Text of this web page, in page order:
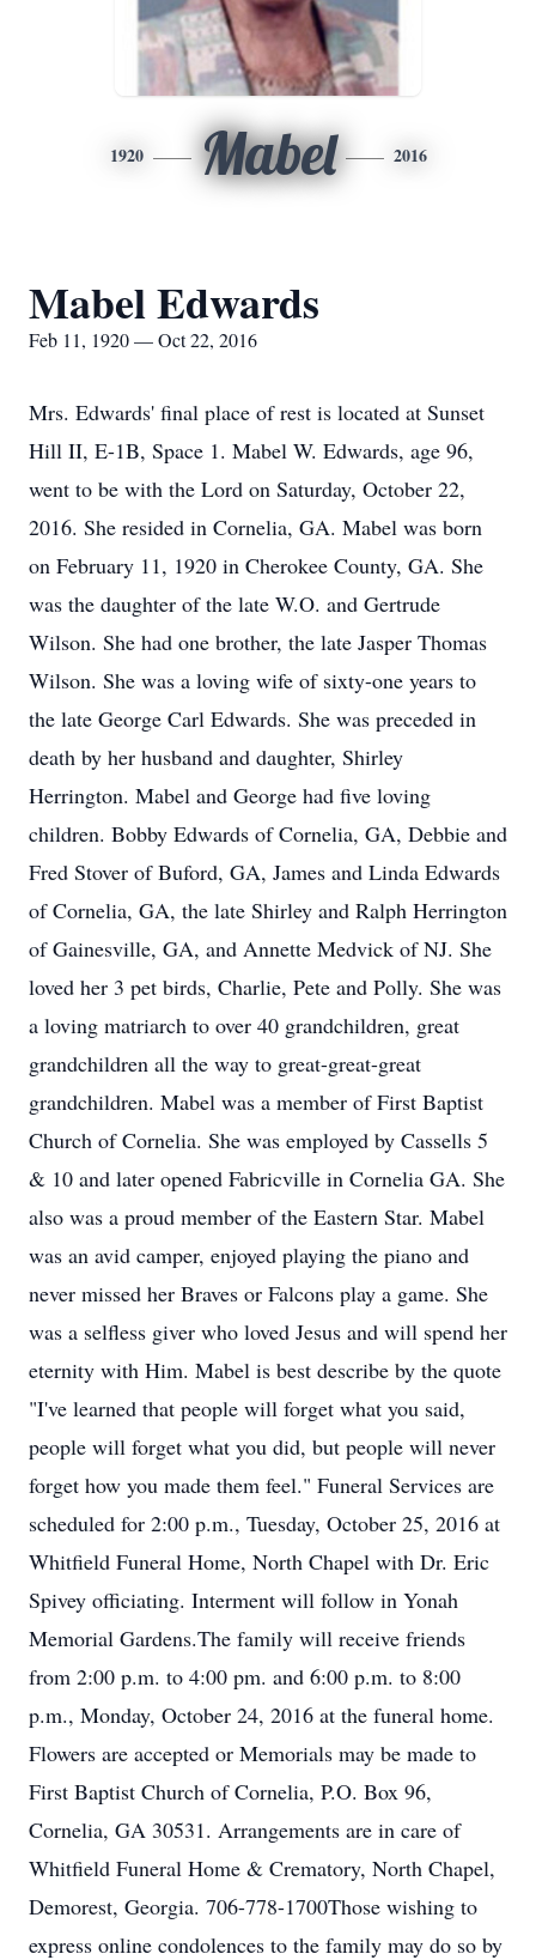
1920 Mabel 2016
Mabel Edwards
Feb 11, 1920 — Oct 22, 2016
Mrs. Edwards' final place of rest is located at Sunset
Hill II, E-1B, Space 1. Mabel W. Edwards, age 96,
went to be with the Lord on Saturday, October 22,
2016. She resided in Cornelia, GA. Mabel was born
on February 11, 1920 in Cherokee County, GA. She
was the daughter of the late W.O. and Gertrude
Wilson. She had one brother, the late Jasper Thomas
Wilson. She was a loving wife of sixty-one years to
the late George Carl Edwards. She was preceded in
death by her husband and daughter, Shirley
Herrington. Mabel and George had five loving
children. Bobby Edwards of Cornelia, GA, Debbie and
Fred Stover of Buford, GA, James and Linda Edwards
of Cornelia, GA, the late Shirley and Ralph Herrington
of Gainesville, GA, and Annette Medvick of NJ. She
loved her 3 pet birds, Charlie, Pete and Polly. She was
a loving matriarch to over 40 grandchildren, great
grandchildren all the way to great-great-great
grandchildren. Mabel was a member of First Baptist
Church of Cornelia. She was employed by Cassells 5
& 10 and later opened Fabricville in Cornelia GA. She
also was a proud member of the Eastern Star. Mabel
was an avid camper, enjoyed playing the piano and
never missed her Braves or Falcons play a game. She
was a selfless giver who loved Jesus and will spend her
eternity with Him. Mabel is best describe by the quote
"I've learned that people will forget what you said,
people will forget what you did, but people will never
forget how you made them feel." Funeral Services are
scheduled for 2:00 p.m., Tuesday, October 25, 2016 at
Whitfield Funeral Home, North Chapel with Dr. Eric
Spivey officiating. Interment will follow in Yonah
Memorial Gardens.The family will receive friends
from 2:00 p.m. to 4:00 pm. and 6:00 p.m. to 8:00
p.m., Monday, October 24, 2016 at the funeral home.
Flowers are accepted or Memorials may be made to
First Baptist Church of Cornelia, P.O. Box 96,
Cornelia, GA 30531. Arrangements are in care of
Whitfield Funeral Home & Crematory, North Chapel,
Demorest, Georgia. 706-778-1700Those wishing to
express online condolences to the family may do so by